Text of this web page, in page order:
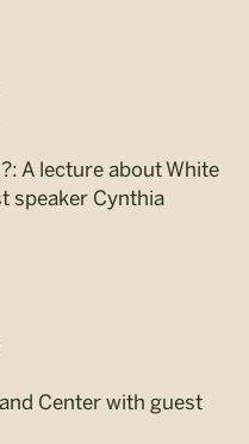
A lecture about White
speaker Cynthia
Center with guest